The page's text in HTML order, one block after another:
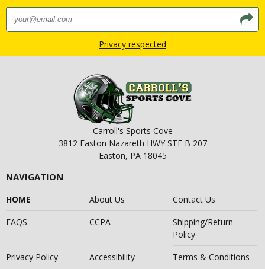
Privacy respected
Carroll's Sports Cove
3812 Easton Nazareth HWY STE B 207
Easton, PA 18045
NAVIGATION
HOME About Us
Contact Us
FAQS
CCPA
Shipping/Return
Policy
Privacy Policy
Accessibility Terms & Conditions